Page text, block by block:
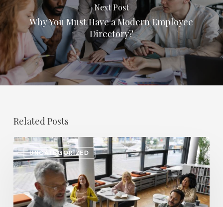
Next Post
Why You Must Have a Modern Employee
Directory?
Related Posts
UNCATEGORIZED
Salary
Increases
in
Higher
Education: